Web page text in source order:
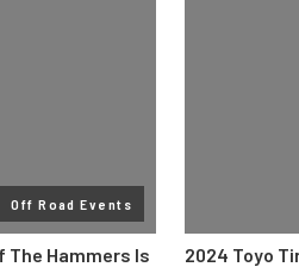
Off Road Events
The Hammers Is
2024 Toyo